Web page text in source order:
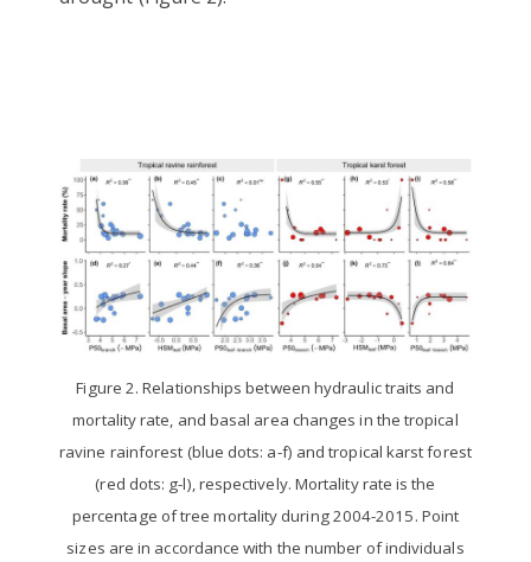
Figure 2. Relationships between hydraulic traits and
mortality rate, and basal area changes in the tropical
ravine rainforest (blue dots: a-f) and tropical karst forest
(red dots: g-l), respectively. Mortality rate is the
percentage of tree mortality during 2004-2015. Point
sizes are in accordance with the number of individuals